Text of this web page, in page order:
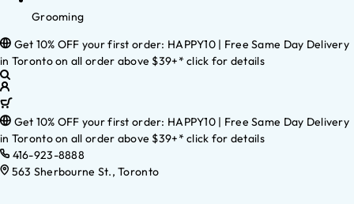
Grooming
Get 10% OFF your first order: HAPPY10 | Free Same Day Delivery
in Toronto on all order above $39+* click for details
Get 10% OFF your first order: HAPPY10 | Free Same Day Delivery
in Toronto on all order above $39+* click for details
416-923-8888
563 Sherbourne St., Toronto